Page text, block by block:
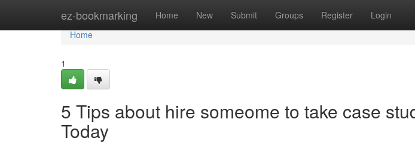
ez-bookmarking Home New Submit Groups Register Login
Home
Home
1
5 Tips about hire someome to take case
Today